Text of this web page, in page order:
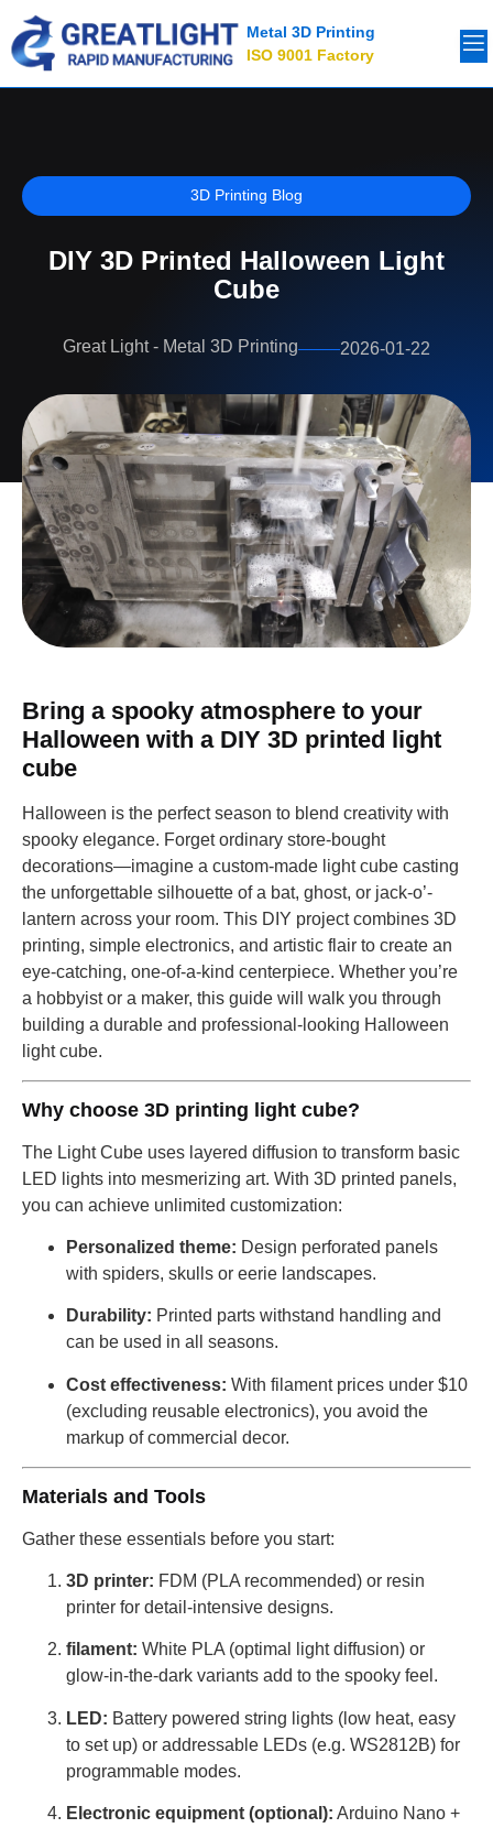
Metal 3D Printing
ISO 9001 Factory
3D Printing Blog
DIY 3D Printed Halloween Light
Cube
Great Light - Metal 3D Printing 2026-01-22
Bring a spooky atmosphere to your
Halloween with a DIY 3D printed light
cube
Halloween is the perfect season to blend creativity with
spooky elegance. Forget ordinary store-bought
decorations—imagine a custom-made light cube casting
the unforgettable silhouette of a bat, ghost, or jack-o’-
lantern across your room. This DIY project combines 3D
printing, simple electronics, and artistic flair to create an
eye-catching, one-of-a-kind centerpiece. Whether you’re
a hobbyist or a maker, this guide will walk you through
building a durable and professional-looking Halloween
light cube.
Why choose 3D printing light cube?
The Light Cube uses layered diffusion to transform basic
LED lights into mesmerizing art. With 3D printed panels,
you can achieve unlimited customization:
Personalized theme: Design perforated panels
with spiders, skulls or eerie landscapes.
Durability: Printed parts withstand handling and
can be used in all seasons.
Cost effectiveness: With filament prices under $10
(excluding reusable electronics), you avoid the
markup of commercial decor.
Materials and Tools
Gather these essentials before you start:
3D printer: FDM (PLA recommended) or resin
printer for detail-intensive designs.
filament: White PLA (optimal light diffusion) or
glow-in-the-dark variants add to the spooky feel.
LED: Battery powered string lights (low heat, easy
to set up) or addressable LEDs (e.g. WS2812B) for
programmable modes.
Electronic equipment (optional): Arduino Nano +